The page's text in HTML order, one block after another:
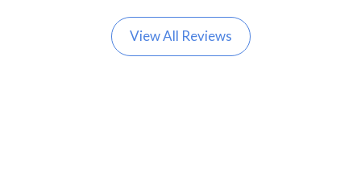
View All Reviews